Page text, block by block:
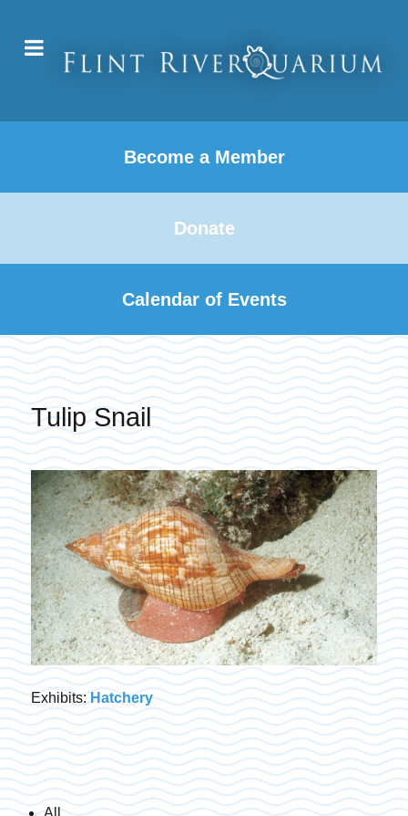
Become a Member
Donate
Calendar of Events
Tulip Snail
Exhibits: Hatchery